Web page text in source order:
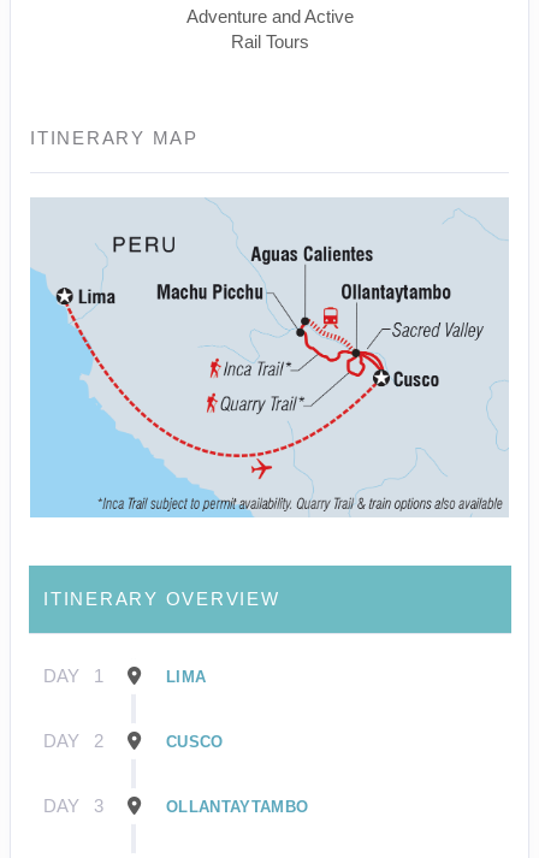
Adventure and Active
Rail Tours
ITINERARY MAP
ITINERARY OVERVIEW
DAY 1 LIMA
DAY 2 CUSCO
DAY 3 OLLANTAYTAMBO